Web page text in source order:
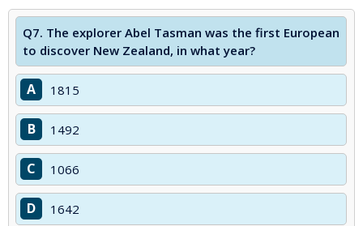
Q7. The explorer Abel Tasman was the first European
to discover New Zealand, in what year?
A 1815
B 1492
C 1066
D 1642